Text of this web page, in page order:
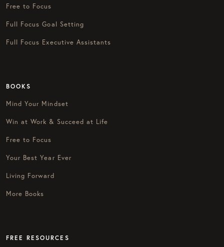
Free to Focus
Full Focus Goal Setting
Full Focus Executive Assistants
BOOKS
Mind Your Mindset
Win at Work & Succeed at Life
Free to Focus
Your Best Year Ever
Living Forward
More Books
FREE RESOURCES